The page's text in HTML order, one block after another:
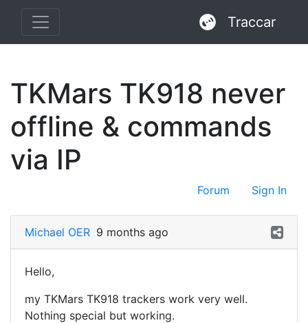
Traccar
TKMars TK918 never
offline & commands
via IP
Forum Sign In
Michael OER 9 months ago
Hello,
my TKMars TK918 trackers work very well.
Nothing special but working.